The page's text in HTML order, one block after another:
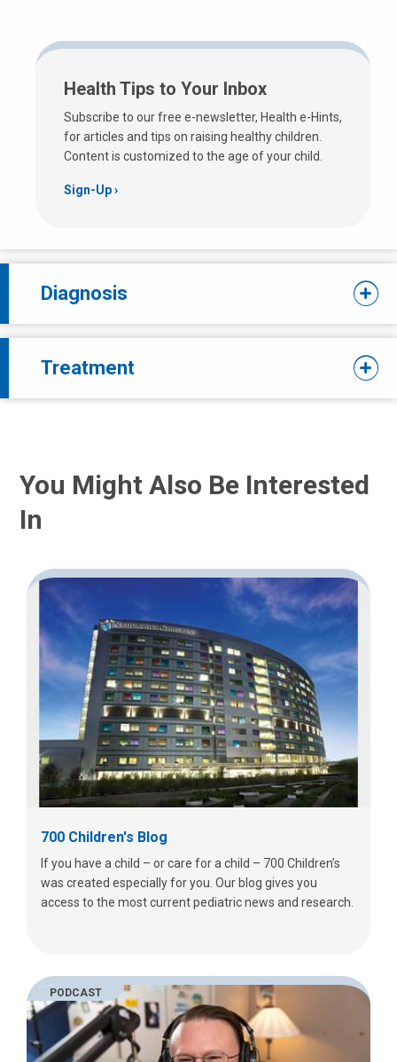
Health Tips to Your Inbox
Subscribe to our free e-newsletter, Health e-Hints,
for articles and tips on raising healthy children.
Content is customized to the age of your child.
Sign-Up
Diagnosis
Treatment
You Might Also Be Interested
In
700 Children's Blog
If you have a child – or care for a child – 700 Children’s
was created especially for you. Our blog gives you
access to the most current pediatric news and research.
PODCAST